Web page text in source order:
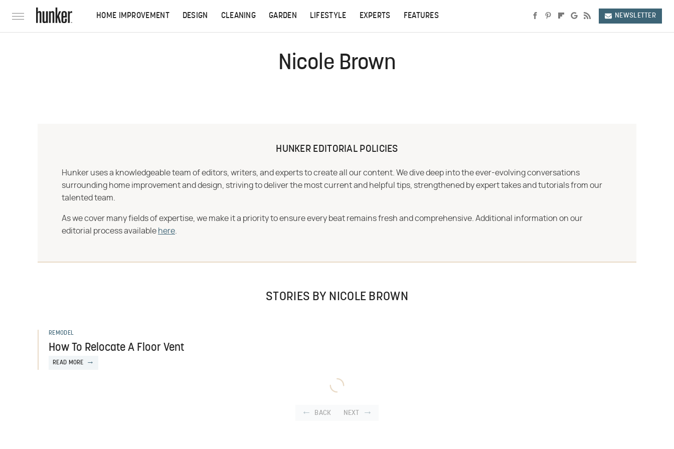
HOME IMPROVEMENT DESIGN CLEANING GARDEN LIFESTYLE EXPERTS FEATURES NEWSLETTER
Nicole Brown
HUNKER EDITORIAL POLICIES
Hunker uses a knowledgeable team of editors, writers, and experts to create all our content. We dive deep into the ever-evolving conversations
surrounding home improvement and design, striving to deliver the most current and helpful tips, strengthened by expert takes and tutorials from our
talented team.
As we cover many fields of expertise, we make it a priority to ensure every beat remains fresh and comprehensive. Additional information on our
editorial process available here
STORIES BY NICOLE BROWN
REMODEL
How To Relocate A Floor Vent
READ MORE
BACK NEXT